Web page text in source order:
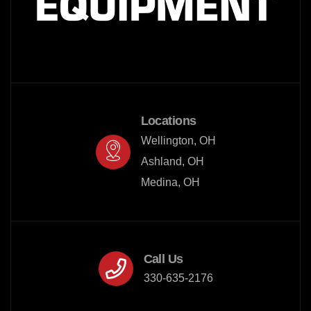
Locations
Wellington, OH
Ashland, OH
Medina, OH
Call Us
330-635-2176